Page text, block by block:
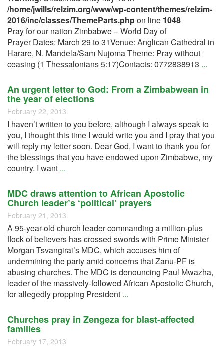
/home/jwills/relzim.org/www/wp-content/themes/relzim-
2016/inc/classes/ThemeParts.phpon line 1048
Pray for our nation Zimbabwe – World Day of
Prayer Dates: March 29 to 31Venue: Anglican Cathedral in
Harare, N. Mandela/Sam Nujoma Theme: Pray without
ceasing (1 Thessalonians 5:17)Contacts: 0772838913 ...
An urgent letter to God: From a Zimbabwean in
the year of elections
February 22, 2013
I haven’t written to you before, although I always speak to
you, I thought this time I would write you and I pray that you
will reply my letter soon. Dear God, I want to thank you for
the blessings that you have endowed upon Zimbabwe, my
country. I want ...
MDC draws attention to African Apostolic
Church leader’s ‘political’ prayers
February 21, 2013
A 95-year-old church leader commanding a million-plus
flock of believers has crossed swords with Prime Minister
Morgan Tsvangirai’s MDC, which accuses him of
undermining the party amid concerns that Zanu-PF is
abusing churches. The MDC is denouncing Paul Mwazha,
leader of the massively-followed African Apostolic Church,
for allegedly propping President ...
Churches pray in Zengeza for blast-affected
families
February 17, 2013